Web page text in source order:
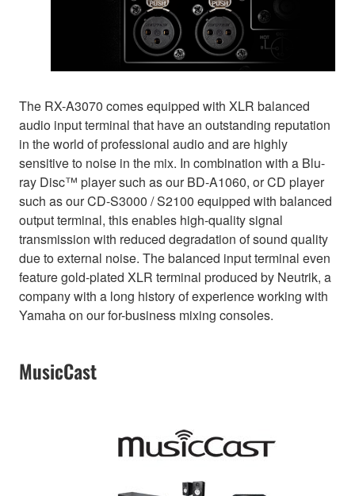
The RX-A3070 comes equipped with XLR balanced
audio input terminal that have an outstanding reputation
in the world of professional audio and are highly
sensitive to noise in the mix. In combination with a Blu-
ray Disc™ player such as our BD-A1060, or CD player
such as our CD-S3000 / S2100 equipped with balanced
output terminal, this enables high-quality signal
transmission with reduced degradation of sound quality
due to external noise. The balanced input terminal even
feature gold-plated XLR terminal produced by Neutrik, a
company with a long history of experience working with
Yamaha on our for-business mixing consoles.
MusicCast